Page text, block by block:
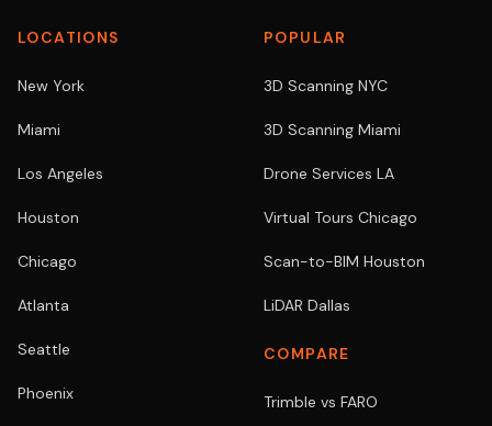
LOCATIONS
New York
Miami
Los Angeles
Houston
Chicago
Atlanta
Seattle
Phoenix
POPULAR
3D Scanning NYC
3D Scanning Miami
Drone Services LA
Virtual Tours Chicago
Scan-to-BIM Houston
LiDAR Dallas
COMPARE
Trimble vs FARO